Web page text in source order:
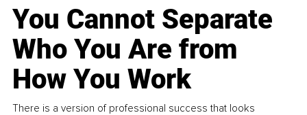
You Cannot Separate
Who You Are from
How You Work
There is a version of professional success that looks